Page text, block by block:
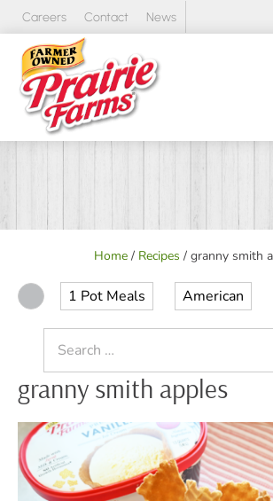
Skip
content
Careers Contact News
Home / Recipes / granny smith
1 Pot Meals American
for:
granny smith apples
Homemade
Apple
Pie
Sundae